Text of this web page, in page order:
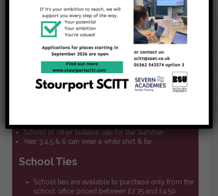
Uniform options for all children
Burgundy or white polo shirt
Burgundy sweatshirt or cardigan with or without the
school logo
charcoal grey skirt, pinafore dress or cullottes
Red and white dress suitable for Summer wear
Charcoal grey or black smart shorts or long
trousers suitable for winter or summer
Black socks or tights
School or other suitable cap for the Summer
Year 3,4,5 & 6 can wear a white shirt & tie
School Ties
School ties are available to purchase only from the
school office priced between £2.75 and £4.50,